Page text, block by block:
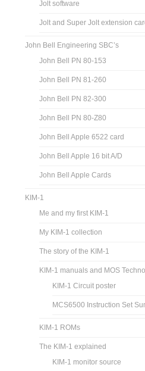
Jolt software
Jolt and Super Jolt extension
John Bell Engineering SBC’s
John Bell PN 80-153
John Bell PN 81-260
John Bell PN 82-300
John Bell PN 80-Z80
John Bell Apple 6522 card
John Bell Apple 16 bit A/D
John Bell Apple Cards
KIM-1
Me and my first KIM-1
My KIM-1 collection
The story of the KIM-1
KIM-1 manuals and MOS
KIM-1 Circuit poster
MCS6500 Instruction Set
KIM-1 ROMs
The KIM-1 explained
KIM-1 monitor source